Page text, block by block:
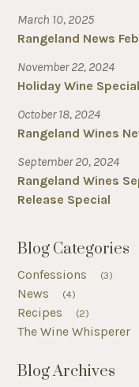
March 10, 2025
Rangeland News
November 22, 2024
Holiday Wine
October 18, 2024
Rangeland Wines
September 20, 2024
Rangeland Wines
Release Special
Blog Categories
Confessions (3)
News (4)
Recipes (2)
The Wine Whisperer
Blog Archives